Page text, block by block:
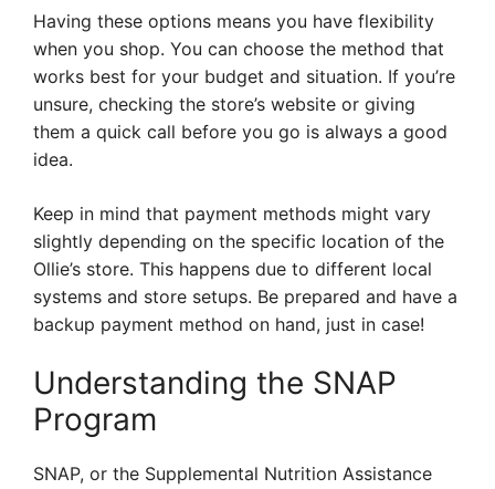
Having these options means you have flexibility
when you shop. You can choose the method that
works best for your budget and situation. If you’re
unsure, checking the store’s website or giving
them a quick call before you go is always a good
idea.
Keep in mind that payment methods might vary
slightly depending on the specific location of the
Ollie’s store. This happens due to different local
systems and store setups. Be prepared and have a
backup payment method on hand, just in case!
Understanding the SNAP
Program
SNAP, or the Supplemental Nutrition Assistance